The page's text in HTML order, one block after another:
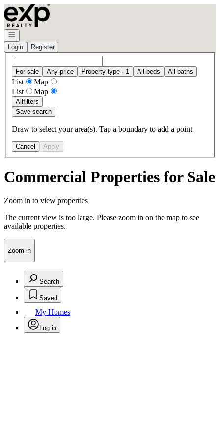
Go to: Homepage
Open navigation
Login
Register
For sale Any price Property type · 1 All beds All baths
List
Map
List
Map
Allfilters
Save search
Draw to select your area(s). Tap a boundary to add a point.
Cancel Apply
Commercial Properties for Sale
Zoom in to view properties
The current view is too large. Please zoom in on the map to see
available properties.
Zoom in
Search
Saved
My Homes
Log in